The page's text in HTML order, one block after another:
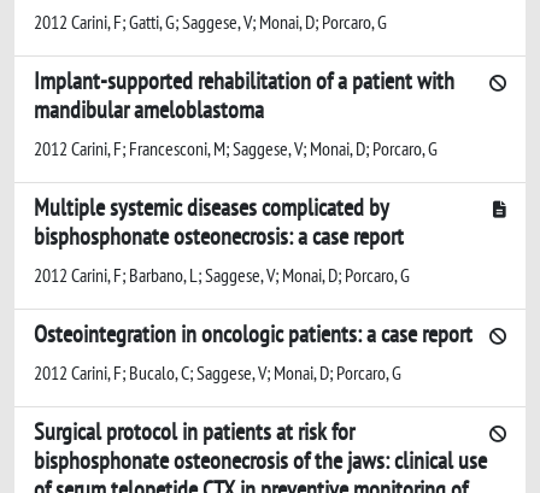
2012 Carini, F; Gatti, G; Saggese, V; Monai, D; Porcaro, G
Implant-supported rehabilitation of a patient with
mandibular ameloblastoma
2012 Carini, F; Francesconi, M; Saggese, V; Monai, D; Porcaro, G
Multiple systemic diseases complicated by
bisphosphonate osteonecrosis: a case report
2012 Carini, F; Barbano, L; Saggese, V; Monai, D; Porcaro, G
Osteointegration in oncologic patients: a case report
2012 Carini, F; Bucalo, C; Saggese, V; Monai, D; Porcaro, G
Surgical protocol in patients at risk for
bisphosphonate osteonecrosis of the jaws: clinical use